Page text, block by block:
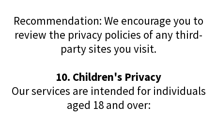
Recommendation: We encourage you to
review the privacy policies of any third-
party sites you visit.
10. Children's Privacy
Our services are intended for individuals
aged 18 and over: